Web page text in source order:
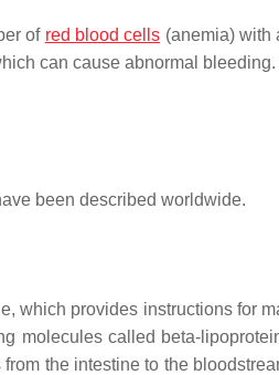
of red blood cells (anemia) with
can cause abnormal
been described worldwide.
which provides instructions for
molecules called beta-
the intestine to the